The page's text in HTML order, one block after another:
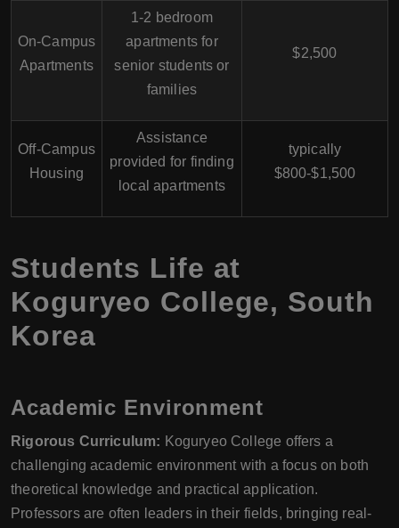
On-Campus
Apartments
1-2 bedroom
apartments for
senior students or
families
$2,500
Off-Campus
Housing
Assistance
provided for finding
local apartments
typically
$800-$1,500
Students Life at
Koguryeo College, South
Korea
Academic Environment
Rigorous Curriculum: Koguryeo College offers a
challenging academic environment with a focus on both
theoretical knowledge and practical application.
Professors are often leaders in their fields, bringing real-